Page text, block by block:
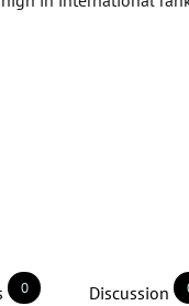
0 Discussion